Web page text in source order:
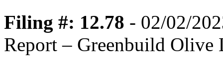
Filing #: 12.78 - 02/02/
Report – Greenbuild Olive